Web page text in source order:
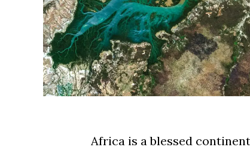
Africa is a blessed